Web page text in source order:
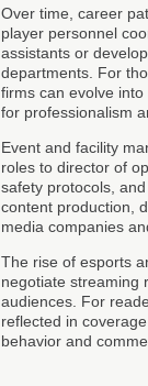
Over time, career
player personnel
assistants or
departments. For
firms can evolve
for professionalism
Event and facility
roles to director of
safety protocols,
content production,
media companies
The rise of esports
negotiate streaming
audiences. For
reflected in
behavior and